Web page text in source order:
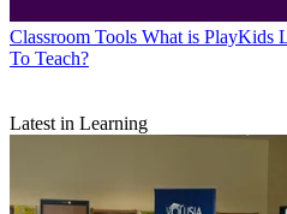
Classroom Tools What is PlayKids
To Teach?
Latest in Learning